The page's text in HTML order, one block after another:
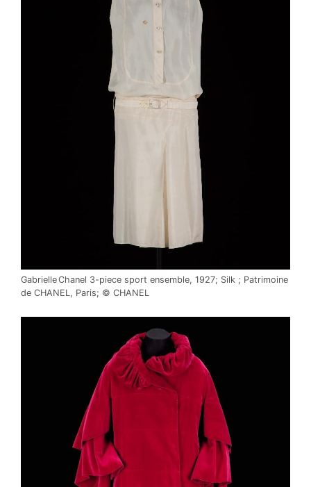
Gabrielle Chanel 3-piece sport ensemble, 1927; Silk ; Patrimoine
de CHANEL, Paris; © CHANEL